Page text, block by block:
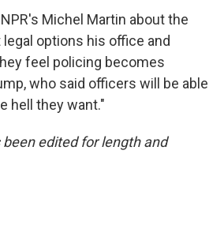
Michel Martin about the
options his office and
feel policing becomes
who said officers will be able
hell they want."
edited for length and